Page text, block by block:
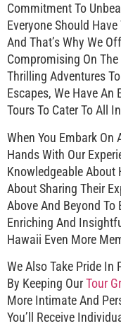
Commitment To
Everyone Should
And That’s Why We
Compromising On
Thrilling Adventures
Escapes, We Have An
Tours To Cater To All
When You Embark On
Hands With Our
Knowledgeable About
About Sharing Their
Above And Beyond To
Enriching And
Hawaii Even More
We Also Take Pride In
By Keeping OurTour
More Intimate And
You’ll Receive